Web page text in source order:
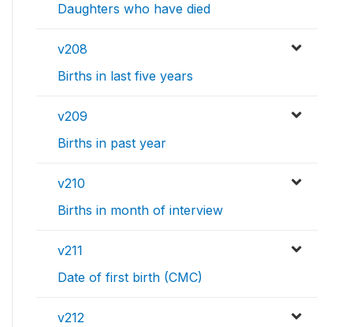
Daughters who have died
v208
Births in last five years
v209
Births in past year
v210
Births in month of interview
v211
Date of first birth (CMC)
v212